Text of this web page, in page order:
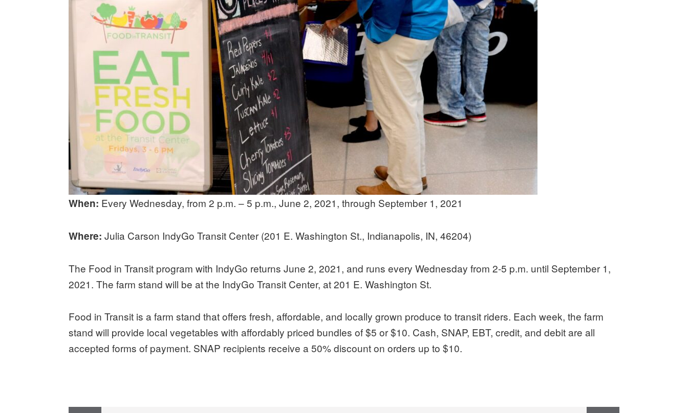
When: Every Wednesday, from 2 p.m. – 5 p.m., June 2, 2021, through September 1, 2021
Where: Julia Carson IndyGo Transit Center (201 E. Washington St., Indianapolis, IN, 46204)
The Food in Transit program with IndyGo returns June 2, 2021, and runs every Wednesday from 2-5 p.m. until September 1,
2021. The farm stand will be at the IndyGo Transit Center, at 201 E. Washington St.
Food in Transit is a farm stand that offers fresh, affordable, and locally grown produce to transit riders. Each week, the farm
stand will provide local vegetables with affordably priced bundles of $5 or $10. Cash, SNAP, EBT, credit, and debit are all
accepted forms of payment. SNAP recipients receive a 50% discount on orders up to $10.